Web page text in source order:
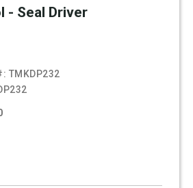
- Seal Driver
TMKDP232